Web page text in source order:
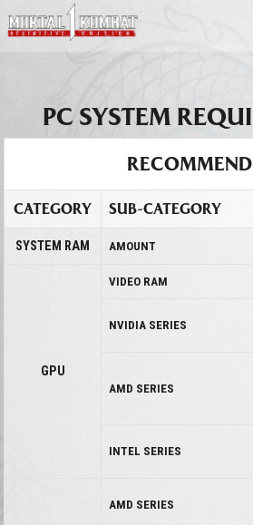
PC SYSTEM
CATEGORY SUB-CATEGORY
SYSTEM RAM AMOUNT
GPU
VIDEO RAM
NVIDIA SERIES
AMD SERIES
INTEL SERIES
AMD SERIES